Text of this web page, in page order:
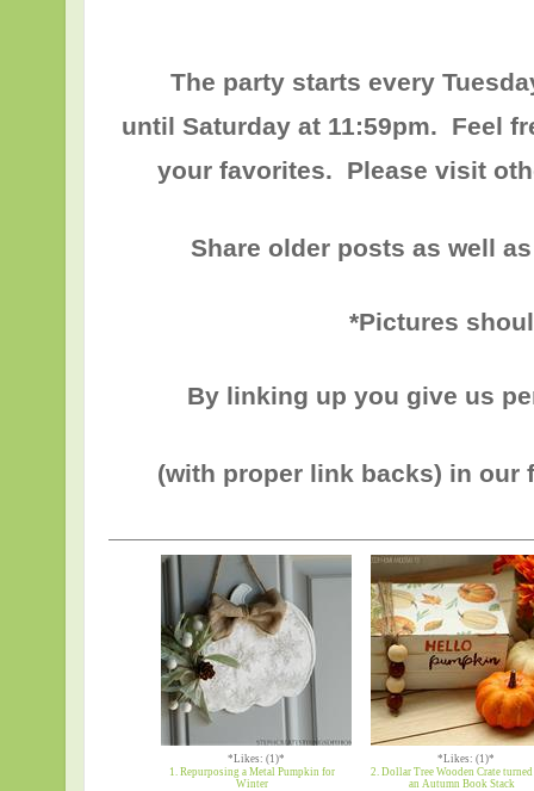
The party starts every
until Saturday at 11:59pm. Feel
your favorites. Please visit
Share older posts as well
*Pictures
By linking up you give us
(with proper link backs) in our
*Likes: (1)*
1. Repurposing a Metal Pumpkin for
Winter
*Likes: (1)*
2. Dollar Tree Wooden Crate
an Autumn Book Stack